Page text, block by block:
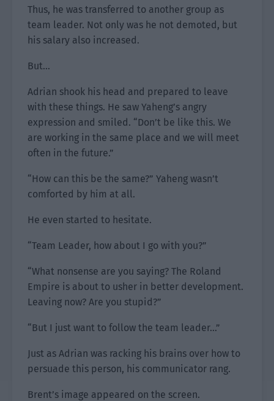
Thus, he was transferred to another group as
team leader. Not only was he not demoted, but
his salary also increased.
But…
Adrian shook his head and prepared to leave
with these things. He saw Yaheng’s angry
expression and smiled. “Don’t be like this. We
are working in the same place and we will meet
often in the future.”
“How can this be the same?” Yaheng wasn’t
comforted by him at all.
He even started to hesitate.
“Team Leader, how about I go with you?”
“What nonsense are you saying? The Roland
Empire is about to usher in better development.
Leaving now? Are you stupid?”
“But I just want to follow the team leader…”
Just as Adrian was racking his brains over how to
persuade this person, his communicator rang.
Brent’s image appeared on the screen.